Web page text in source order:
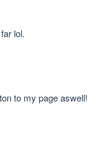
lol.
to my page aswell!